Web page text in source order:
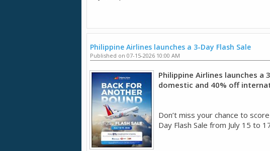
Philippine Airlines launches a 3-Day Flash Sale
Published on 07-15-2026 10:00 AM
Philippine Airlines launches a
domestic and 40% off
Don’t miss your chance to
Day Flash Sale from July 15 to